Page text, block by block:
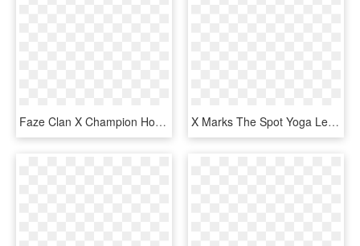
Faze Clan X Champion Hoodie - Faze Clan X Champion Hoodie Heather Grey, HD Png Download X Marks The Spot Yoga Leggings , Png Download - Monoplane, Transparent Png